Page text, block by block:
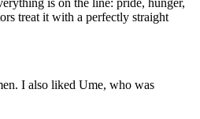
is on the line: pride, hunger,
treat it with a perfectly straight
I also liked Ume, who was